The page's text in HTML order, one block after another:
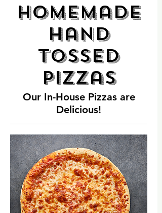
Homemade
Hand
Tossed
Pizzas
Our In-House Pizzas are
Delicious!